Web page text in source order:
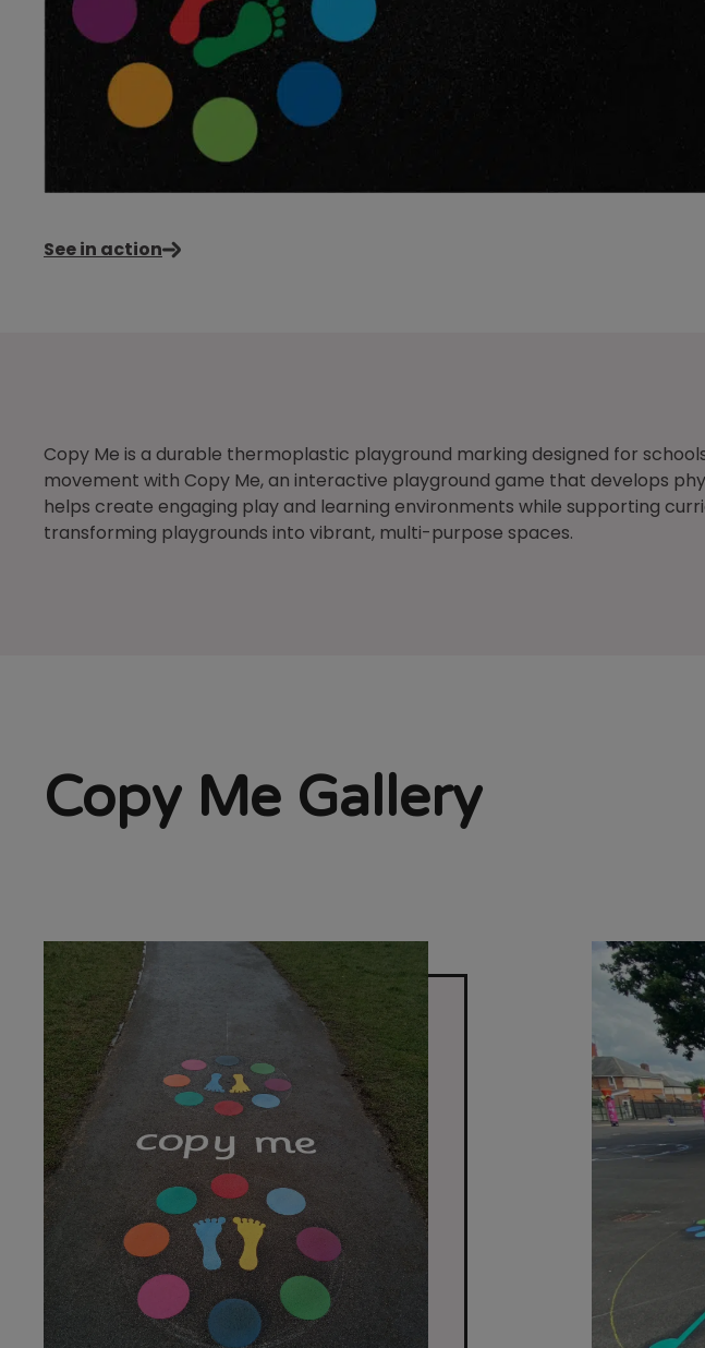
See in action
Copy Me is a durable thermoplastic playground marking designed for
movement with Copy Me, an interactive playground game that develops
helps create engaging play and learning environments while supporting
transforming playgrounds into vibrant, multi-purpose spaces.
Copy Me Gallery